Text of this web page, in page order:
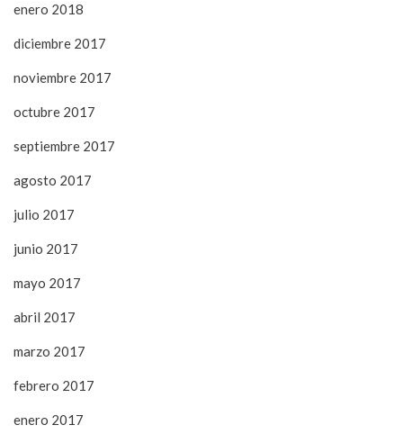
enero 2018
diciembre 2017
noviembre 2017
octubre 2017
septiembre 2017
agosto 2017
julio 2017
junio 2017
mayo 2017
abril 2017
marzo 2017
febrero 2017
enero 2017